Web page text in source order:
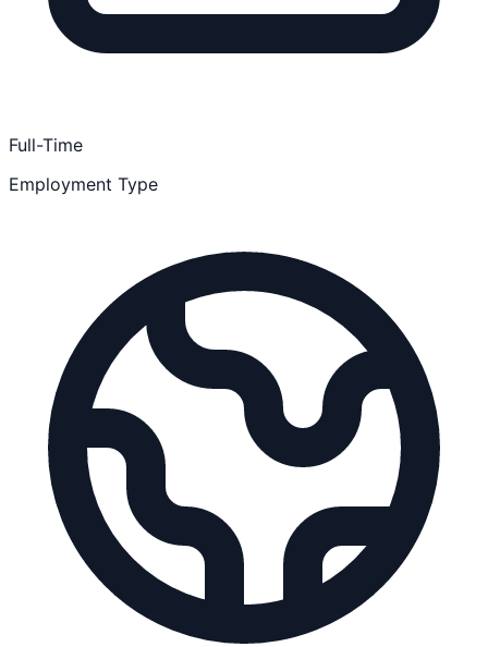
Full-Time
Employment Type